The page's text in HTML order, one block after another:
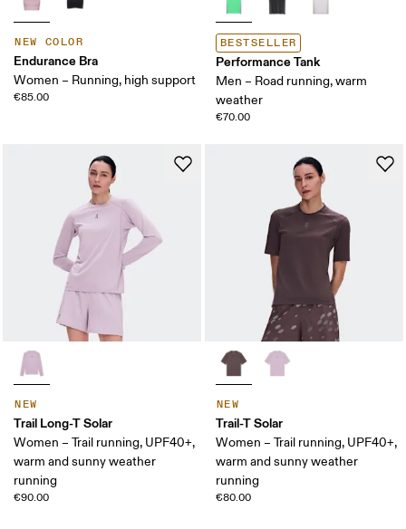
NEW COLOR
Endurance Bra
Women – Running, high support
€85.00
BESTSELLER
Performance Tank
Men – Road running, warm
weather
€70.00
NEW
Trail Long-T Solar
Women – Trail running, UPF40+,
warm and sunny weather
running
€90.00
NEW
Trail-T Solar
Women – Trail running, UPF40+,
warm and sunny weather
running
€80.00